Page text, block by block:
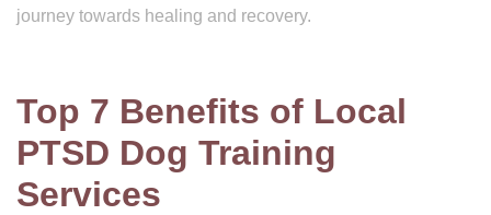
journey towards healing and recovery.
Top 7 Benefits of Local
PTSD Dog Training
Services